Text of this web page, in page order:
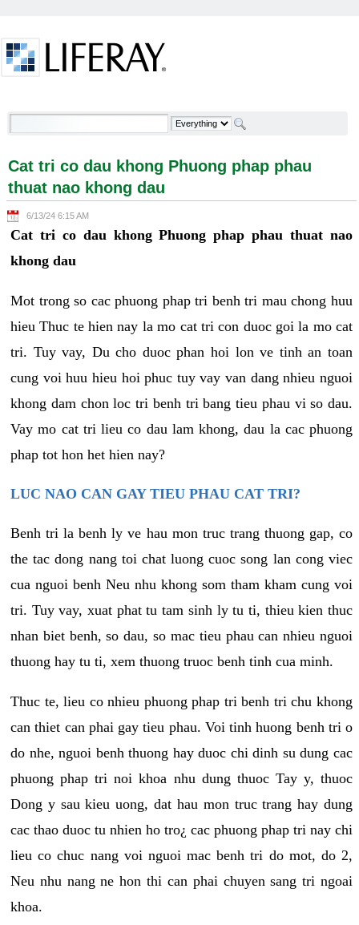
Cat tri co dau khong Phuong phap phau thuat nao
Cat tri co dau khong Phuong phap phau
thuat nao khong dau
6/13/24 6:15 AM
Cat tri co dau khong Phuong phap phau thuat nao
khong dau
Mot trong so cac phuong phap tri benh tri mau chong huu
hieu Thuc te hien nay la mo cat tri con duoc goi la mo cat
tri. Tuy vay, Du cho duoc phan hoi lon ve tinh an toan
cung voi huu hieu hoi phuc tuy vay van dang nhieu nguoi
khong dam chon loc tri benh tri bang tieu phau vi so dau.
Vay mo cat tri lieu co dau lam khong, dau la cac phuong
phap tot hon het hien nay?
LUC NAO CAN GAY TIEU PHAU CAT TRI?
Benh tri la benh ly ve hau mon truc trang thuong gap, co
the tac dong nang toi chat luong cuoc song lan cong viec
cua nguoi benh Neu nhu khong som tham kham cung voi
tri. Tuy vay, xuat phat tu tam sinh ly tu ti, thieu kien thuc
nhan biet benh, so dau, so mac tieu phau can nhieu nguoi
thuong hay tu ti, xem thuong truoc benh tinh cua minh.
Thuc te, lieu co nhieu phuong phap tri benh tri chu khong
can thiet can phai gay tieu phau. Voi tinh huong benh tri o
do nhe, nguoi benh thuong hay duoc chi dinh su dung cac
phuong phap tri noi khoa nhu dung thuoc Tay y, thuoc
Dong y sau kieu uong, dat hau mon truc trang hay dung
cac thao duoc tu nhien ho tro¿ cac phuong phap tri nay chi
lieu co chuc nang voi nguoi mac benh tri do mot, do 2,
Neu nhu nang ne hon thi can phai chuyen sang tri ngoai
khoa.